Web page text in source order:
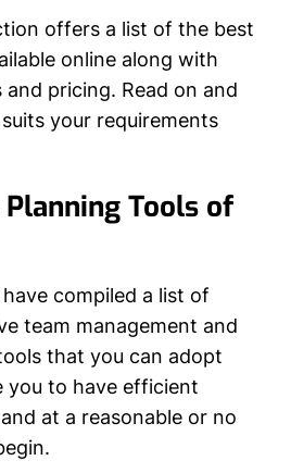
offers a list of the best
online along with
pricing. Read on and
your requirements
Tools of
compiled a list of
team management and
that you can adopt
to have efficient
at a reasonable or no